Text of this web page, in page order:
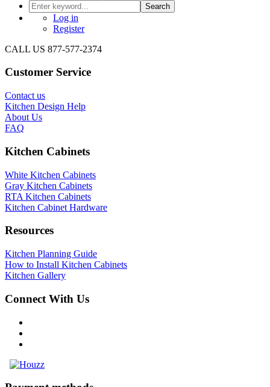
Search
Log in
Register
CALL US 877-577-2374
Customer Service
Contact us
Kitchen Design Help
About Us
FAQ
Kitchen Cabinets
White Kitchen Cabinets
Gray Kitchen Cabinets
RTA Kitchen Cabinets
Kitchen Cabinet Hardware
Resources
Kitchen Planning Guide
How to Install Kitchen Cabinets
Kitchen Gallery
Connect With Us